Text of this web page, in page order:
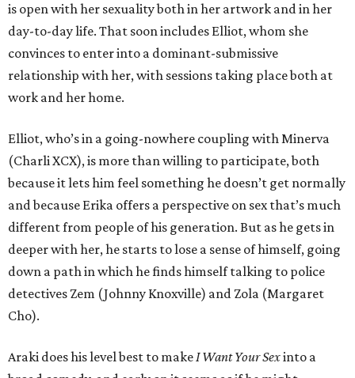
is open with her sexuality both in her artwork and in her
day-to-day life. That soon includes Elliot, whom she
convinces to enter into a dominant-submissive
relationship with her, with sessions taking place both at
work and her home.
Elliot, who’s in a going-nowhere coupling with Minerva
(Charli XCX), is more than willing to participate, both
because it lets him feel something he doesn’t get normally
and because Erika offers a perspective on sex that’s much
different from people of his generation. But as he gets in
deeper with her, he starts to lose a sense of himself, going
down a path in which he finds himself talking to police
detectives Zem (Johnny Knoxville) and Zola (Margaret
Cho).
Araki does his level best to makeI Want Your Sexinto a